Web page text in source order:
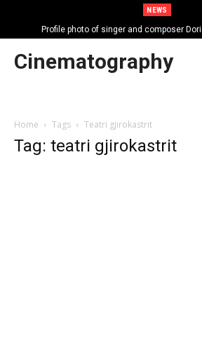
NEWS
Profile photo of singer and composer Dorian
Portrait photo of veteran folk singer, Bik
Cinematography
Home Tags Teatri gjirokastrit
Tag: teatri gjirokastrit